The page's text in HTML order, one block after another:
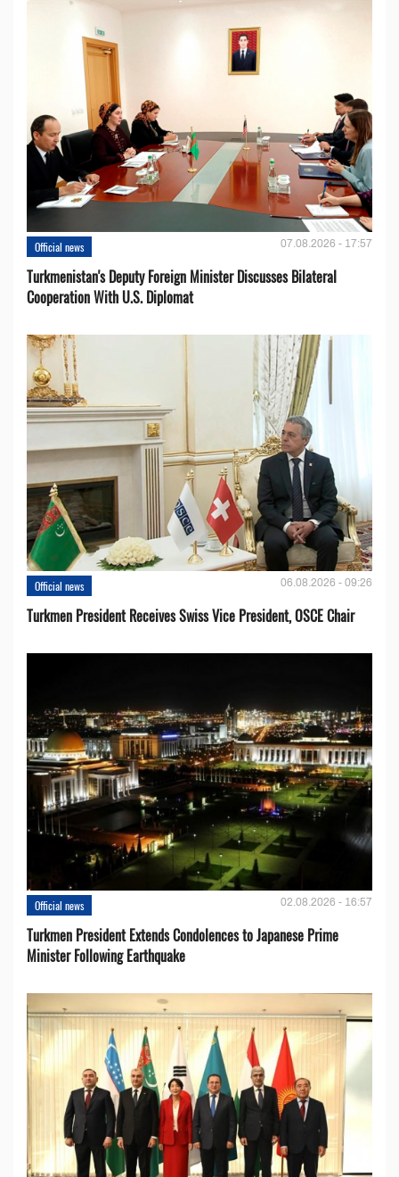
Official news 07.08.2026 - 17:57
Turkmenistan's Deputy Foreign Minister Discusses Bilateral
Cooperation With U.S. Diplomat
Official news 06.08.2026 - 09:26
Turkmen President Receives Swiss Vice President, OSCE Chair
Official news 02.08.2026 - 16:57
Turkmen President Extends Condolences to Japanese Prime
Minister Following Earthquake